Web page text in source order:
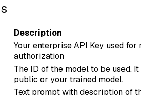
Description
Your enterprise API Key used for
authorization
The ID of the model to be used. It
public or your trained model.
Text prompt with description of